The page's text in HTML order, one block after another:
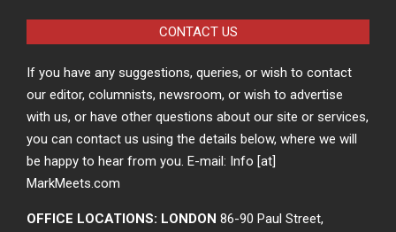
CONTACT US
If you have any suggestions, queries, or wish to contact
our editor, columnists, newsroom, or wish to advertise
with us, or have other questions about our site or services,
you can contact us using the details below, where we will
be happy to hear from you. E-mail: Info [at]
MarkMeets.com
OFFICE LOCATIONS: LONDON 86-90 Paul Street,